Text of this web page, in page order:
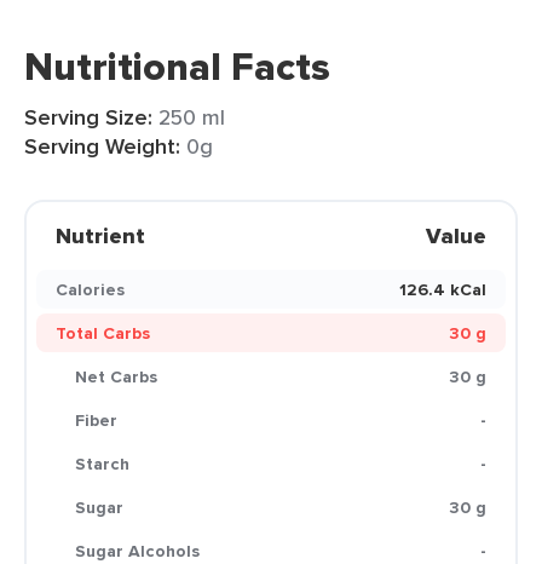
Nutritional Facts
Serving Size: 250 ml
Serving Weight: 0g
Nutrient Value
Calories
126.4 kCal
Total Carbs
30 g
Net Carbs
30 g
Fiber
-
Starch
-
Sugar
30 g
Sugar Alcohols
-